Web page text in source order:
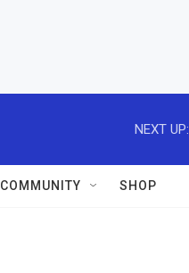
NEXT UP:
COMMUNITY SHOP